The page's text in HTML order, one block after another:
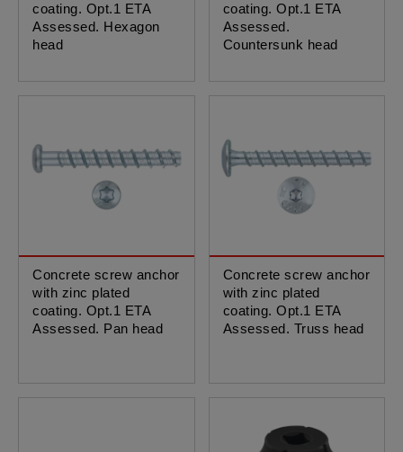
coating. Opt.1 ETA
Assessed. Hexagon
head
coating. Opt.1 ETA
Assessed.
Countersunk head
Concrete screw anchor
with zinc plated
coating. Opt.1 ETA
Assessed. Pan head
Concrete screw anchor
with zinc plated
coating. Opt.1 ETA
Assessed. Truss head